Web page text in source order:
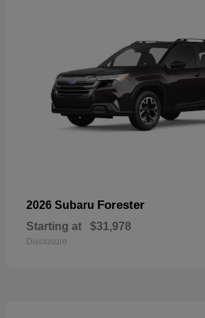
2026 Subaru Forester
Starting at $31,978
Disclosure